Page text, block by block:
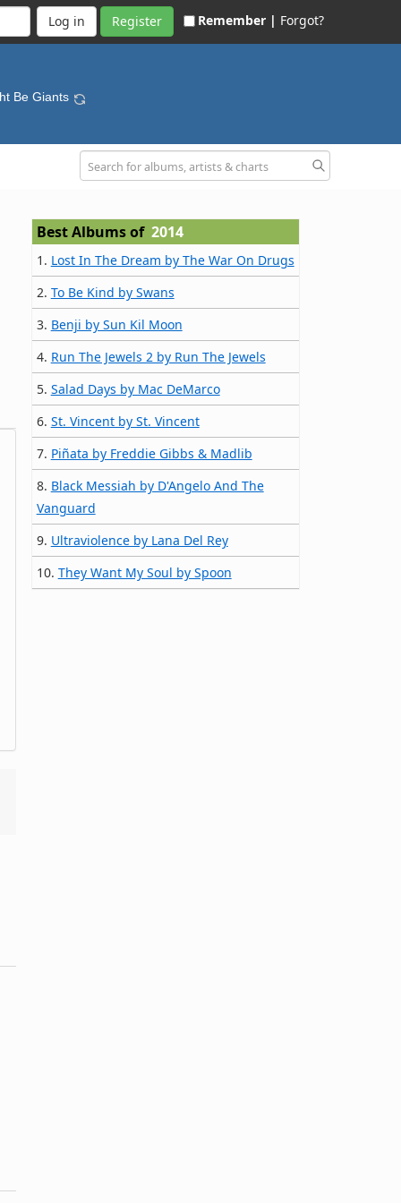
Register Remember | Forgot?
Be Giants
Best Albums of 2014
1. Lost In The Dream by The War On Drugs
2. To Be Kind by Swans
3. Benji by Sun Kil Moon
4. Run The Jewels 2 by Run The Jewels
5. Salad Days by Mac DeMarco
6. St. Vincent by St. Vincent
7. Piñata by Freddie Gibbs & Madlib
8. Black Messiah by D'Angelo And The
Vanguard
9. Ultraviolence by Lana Del Rey
10. They Want My Soul by Spoon